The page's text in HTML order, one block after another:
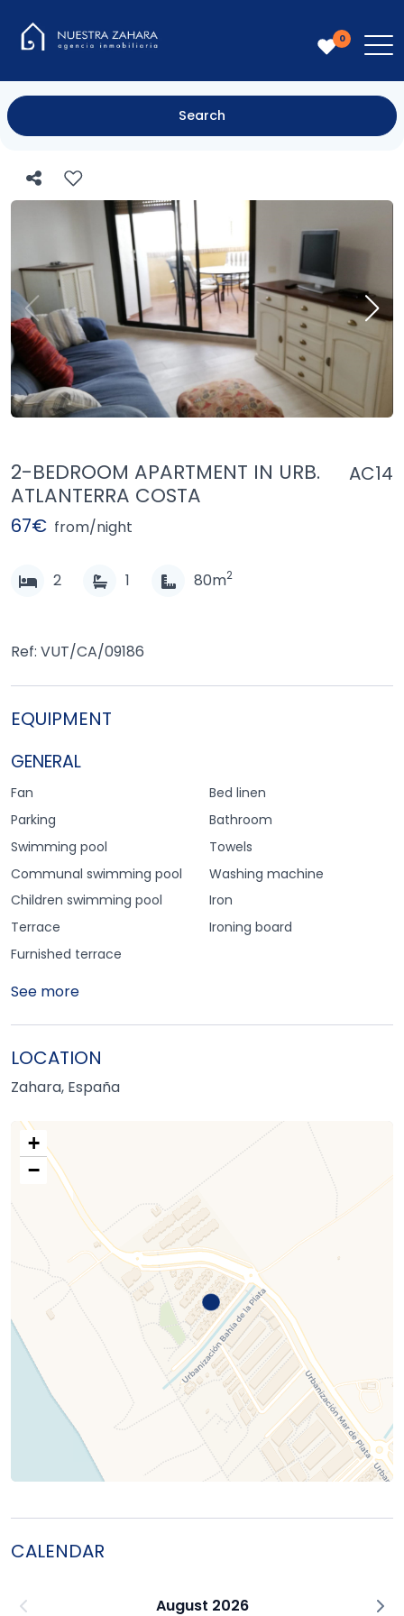
0
Search
2-BEDROOM APARTMENT IN URB.
ATLANTERRA COSTA
AC14
2 1 80m2
Ref: VUT/CA/09186
EQUIPMENT
GENERAL
Fan
Parking
Swimming pool
Communal swimming pool
Children swimming pool
Terrace
Furnished terrace
Bed linen
Bathroom
Towels
Washing machine
Iron
Ironing board
See more
67€ from/night
LOCATION
Zahara, España
+
−
CALENDAR
August 2026